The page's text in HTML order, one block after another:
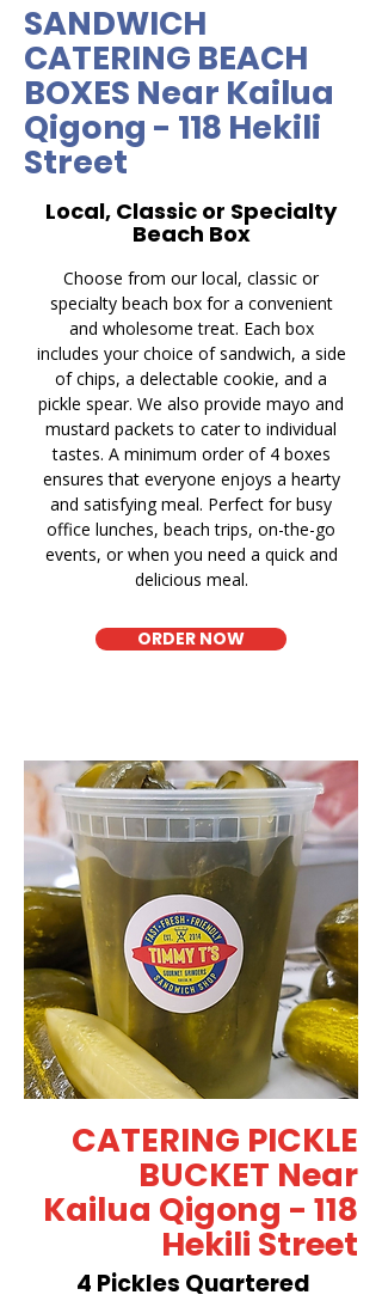
SANDWICH
CATERING BEACH
BOXES Near Kailua
Qigong - 118 Hekili
Street
Local, Classic or Specialty
Beach Box
Choose from our local, classic or
specialty beach box for a convenient
and wholesome treat. Each box
includes your choice of sandwich, a side
of chips, a delectable cookie, and a
pickle spear. We also provide mayo and
mustard packets to cater to individual
tastes. A minimum order of 4 boxes
ensures that everyone enjoys a hearty
and satisfying meal. Perfect for busy
office lunches, beach trips, on-the-go
events, or when you need a quick and
delicious meal.
ORDER NOW
CATERING PICKLE
BUCKET Near
Kailua Qigong - 118
Hekili Street
4 Pickles Quartered